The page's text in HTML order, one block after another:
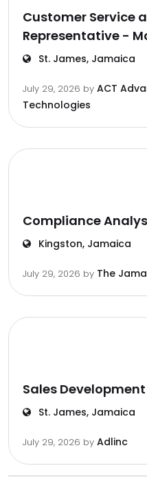
Customer Service
Representative -
St. James, Jamaica
July 29, 2026 by ACT
Technologies
Compliance
Kingston, Jamaica
July 29, 2026 by The
Sales
St. James, Jamaica
July 29, 2026 by Adlinc